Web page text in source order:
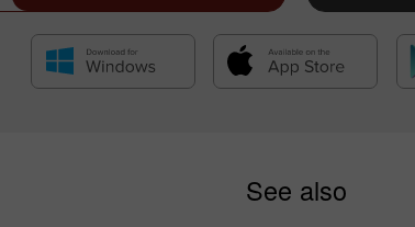
See also
InstaForex Club bonus